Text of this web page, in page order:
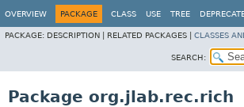
OVERVIEW PACKAGE CLASS USE TREE
PACKAGE: DESCRIPTION | RELATED PACKAGES | CLASSES
SEARCH:
Package org.jlab.rec.rich